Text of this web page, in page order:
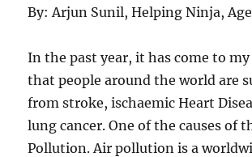
By: Arjun Sunil, Helping Ninja, Age
In the past year, it has come to
that people around the world are
from stroke, ischaemic Heart
lung cancer. One of the causes of
Pollution. Air pollution is a